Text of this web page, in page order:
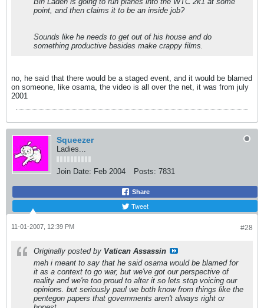
point, and then claims it to be an inside job?
Sounds like he needs to get out of his house and do
something productive besides make crappy films.
no, he said that there would be a staged event, and it would be blamed
on someone, like osama, the video is all over the net, it was from july
2001
Squeezer
Ladies...
Join Date: Feb 2004 Posts: 7831
Share
Tweet
#28
11-01-2007, 12:39 PM
Originally posted by Vatican Assassin
meh i meant to say that he said osama would be blamed for
it as a context to go war, but we've got our perspective of
reality and we're too proud to alter it so lets stop voicing our
opinions. but seriously paul we both know from things like the
pentegon papers that governments aren't always right or